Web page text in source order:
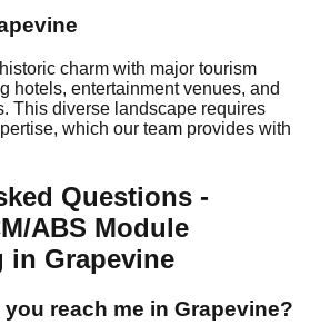
charm with major tourism
hotels, entertainment venues, and
This diverse landscape requires
which our team provides with
Questions -
ABS Module
in Grapevine
reach me in Grapevine?